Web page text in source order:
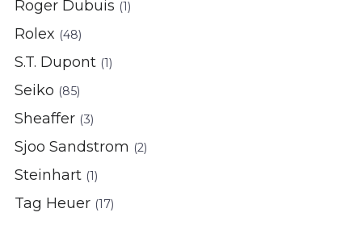
Roger Dubuis (1)
Rolex (48)
S.T. Dupont (1)
Seiko (85)
Sheaffer (3)
Sjoo Sandstrom (2)
Steinhart (1)
Tag Heuer (17)